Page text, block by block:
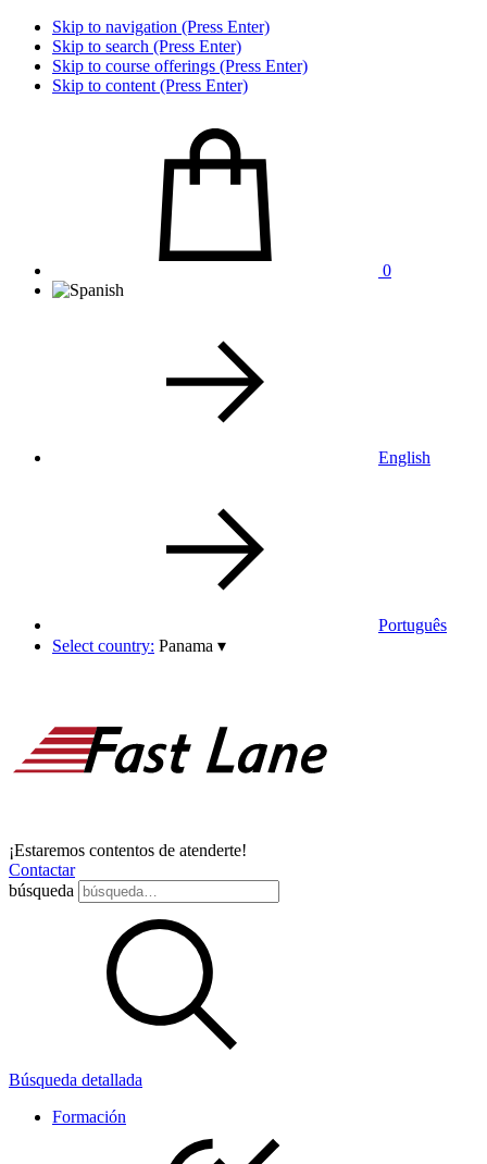
Skip to navigation (Press Enter)
Skip to search (Press Enter)
Skip to course offerings (Press Enter)
Skip to content (Press Enter)
0
English
Português
Select country: Panama ▾
¡Estaremos contentos de atenderte!
Contactar
búsqueda
Búsqueda detallada
Formación